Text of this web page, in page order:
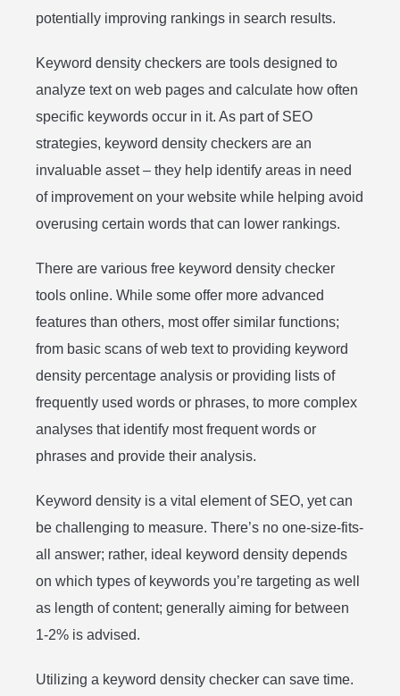
potentially improving rankings in search results.
Keyword density checkers are tools designed to
analyze text on web pages and calculate how often
specific keywords occur in it. As part of SEO
strategies, keyword density checkers are an
invaluable asset – they help identify areas in need
of improvement on your website while helping avoid
overusing certain words that can lower rankings.
There are various free keyword density checker
tools online. While some offer more advanced
features than others, most offer similar functions;
from basic scans of web text to providing keyword
density percentage analysis or providing lists of
frequently used words or phrases, to more complex
analyses that identify most frequent words or
phrases and provide their analysis.
Keyword density is a vital element of SEO, yet can
be challenging to measure. There’s no one-size-fits-
all answer; rather, ideal keyword density depends
on which types of keywords you’re targeting as well
as length of content; generally aiming for between
1-2% is advised.
Utilizing a keyword density checker can save time.